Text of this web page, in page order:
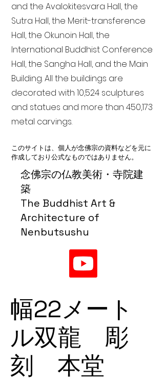
念佛宗の仏教美術・寺院建
築
The Buddhist Art &
Architecture of
Nenbutsushu
and the Avalokitesvara Hall, the
Sutra Hall, the Merit-transference
Hall, the Okunoin Hall, the
International Buddhist Conference
Hall, the Sangha Hall, and the Main
Building. All the buildings are
decorated with 10,524 sculptures
and statues and more than 450,173
metal carvings.
このサイトは、個人が念佛宗の資料などを元に
作成しており公式なものではありません。
幅22メート
ル双龍 彫
刻 本堂